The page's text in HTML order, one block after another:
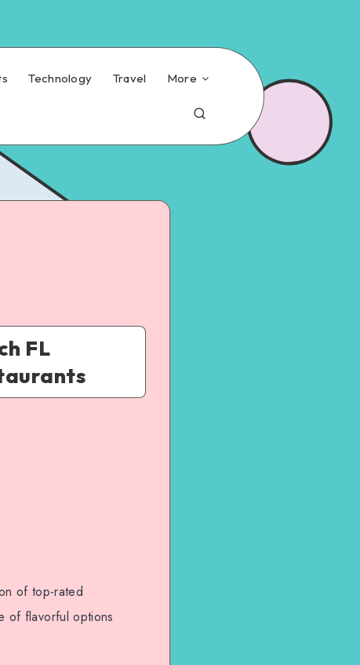
Technology Travel More
FL
of top-rated
of flavorful options